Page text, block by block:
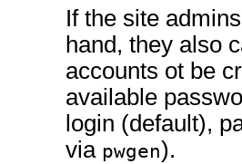
If the site
hand, they also
accounts ot be
available
login (default),
via pwgen).